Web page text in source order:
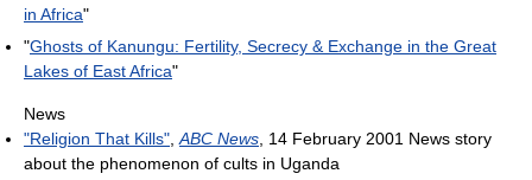
in Africa"
"Ghosts of Kanungu: Fertility, Secrecy & Exchange in the Great
Lakes of East Africa"
News
"Religion That Kills" ABC News , 14 February 2001 News story
about the phenomenon of cults in Uganda